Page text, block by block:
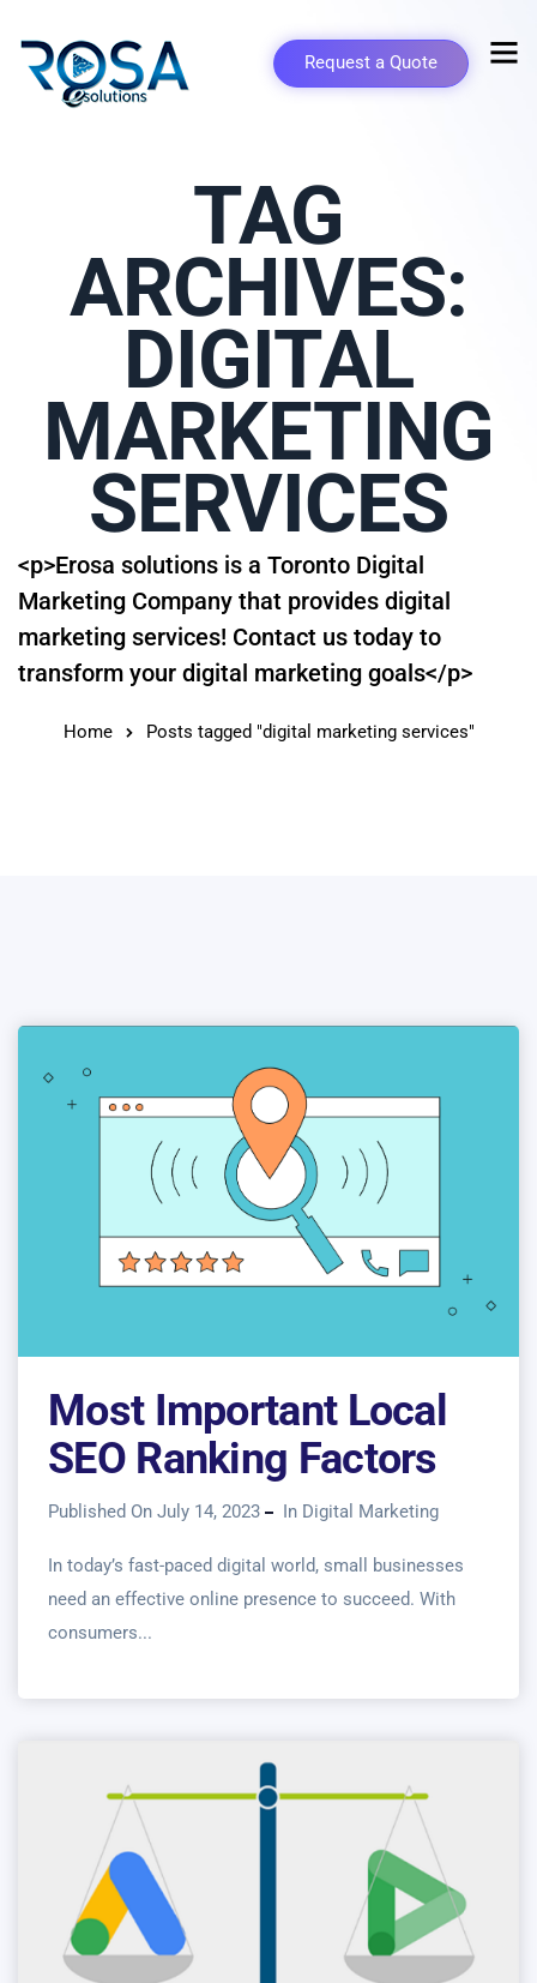
Request a Quote
TAG
ARCHIVES:
DIGITAL
MARKETING
SERVICES
<p>Erosa solutions is a Toronto Digital
Marketing Company that provides digital
marketing services! Contact us today to
transform your digital marketing goals</p>
Home Posts tagged "digital marketing services"
Most Important Local
SEO Ranking Factors
Published On July 14, 2023 In Digital Marketing
In today’s fast-paced digital world, small businesses
need an effective online presence to succeed. With
consumers...